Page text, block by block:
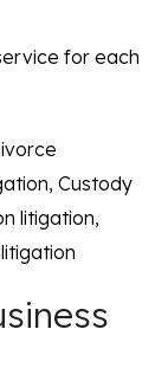
for each
Custody
litigation,